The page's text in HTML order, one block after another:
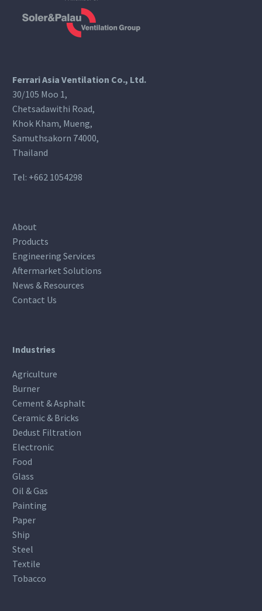
Ferrari Asia Ventilation Co., Ltd.
30/105 Moo 1,
Chetsadawithi Road,
Khok Kham, Mueng,
Samuthsakorn 74000,
Thailand
Tel: +662 1054298
About
Products
Engineering Services
Aftermarket Solutions
News & Resources
Contact Us
Industries
Agriculture
Burner
Cement & Asphalt
Ceramic & Bricks
Dedust Filtration
Electronic
Food
Glass
Oil & Gas
Painting
Paper
Ship
Steel
Textile
Tobacco